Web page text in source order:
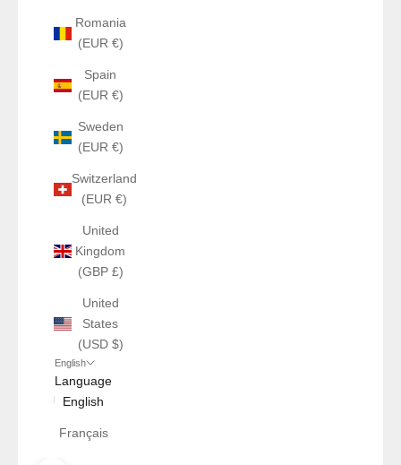
Romania
(EUR €)
Spain
(EUR €)
Sweden
(EUR €)
Switzerland
(EUR €)
United
Kingdom
(GBP £)
United
States
(USD $)
English
Language
English
Français